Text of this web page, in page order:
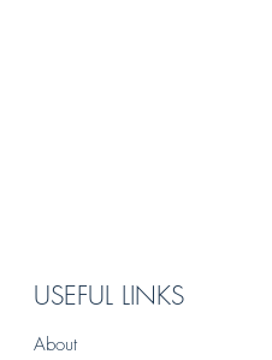
USEFUL LINKS
About